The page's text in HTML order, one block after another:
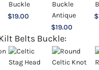
$19.00
$19.00
$
Belts Buckle: